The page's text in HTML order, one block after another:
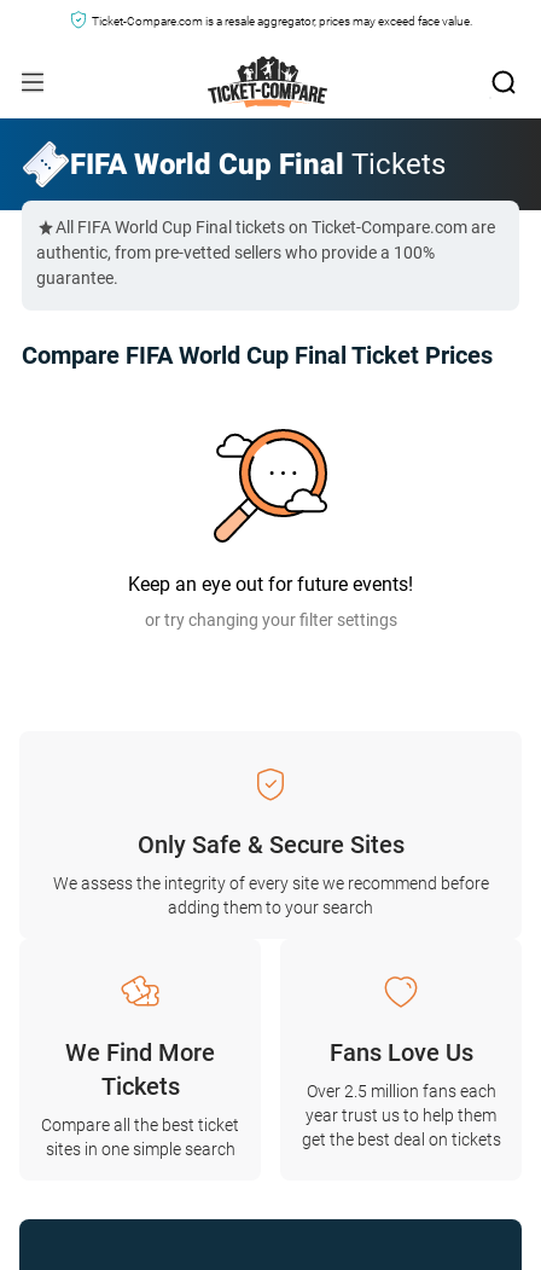
Ticket-Compare.com is a resale aggregator, prices may exceed face value.
FIFA World Cup Final Tickets
All FIFA World Cup Final tickets on Ticket-Compare.com are
authentic, from pre-vetted sellers who provide a 100%
guarantee.
Compare FIFA World Cup Final Ticket Prices
Keep an eye out for future events!
or try changing your filter settings
Only Safe & Secure Sites
We assess the integrity of every site we recommend before
adding them to your search
We Find More
Tickets
Compare all the best ticket
sites in one simple search
Fans Love Us
Over 2.5 million fans each
year trust us to help them
get the best deal on tickets